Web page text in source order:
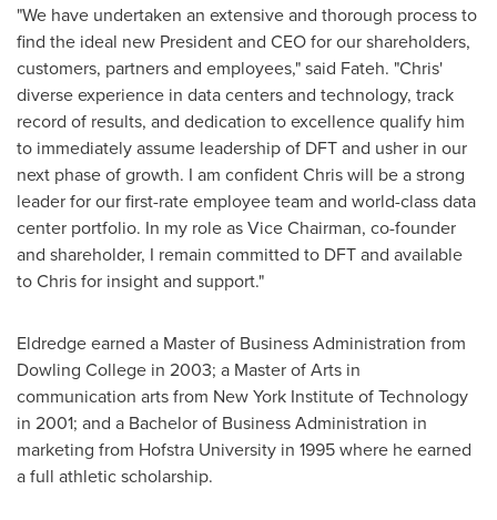
"We have undertaken an extensive and thorough process to
find the ideal new President and CEO for our shareholders,
customers, partners and employees," said Fateh. "Chris'
diverse experience in data centers and technology, track
record of results, and dedication to excellence qualify him
to immediately assume leadership of DFT and usher in our
next phase of growth. I am confident Chris will be a strong
leader for our first-rate employee team and world-class data
center portfolio. In my role as Vice Chairman, co-founder
and shareholder, I remain committed to DFT and available
to Chris for insight and support."
Eldredge earned a Master of Business Administration from
Dowling College in 2003; a Master of Arts in
communication arts from New York Institute of Technology
in 2001; and a Bachelor of Business Administration in
marketing from Hofstra University in 1995 where he earned
a full athletic scholarship.